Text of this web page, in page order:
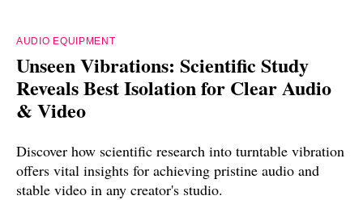
AUDIO EQUIPMENT
Unseen Vibrations: Scientific Study
Reveals Best Isolation for Clear Audio
& Video
Discover how scientific research into turntable vibration
offers vital insights for achieving pristine audio and
stable video in any creator's studio.